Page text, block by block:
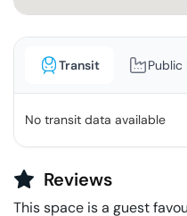
Transit Public
No transit data available
Reviews
This space is a guest